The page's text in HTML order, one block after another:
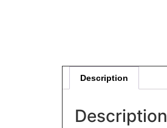
Description
Description